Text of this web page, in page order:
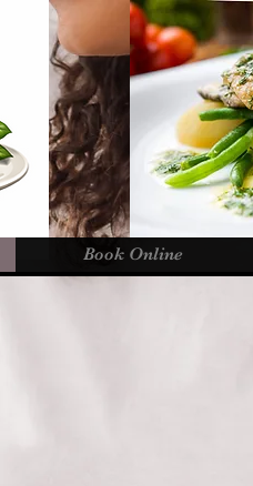
Book Online